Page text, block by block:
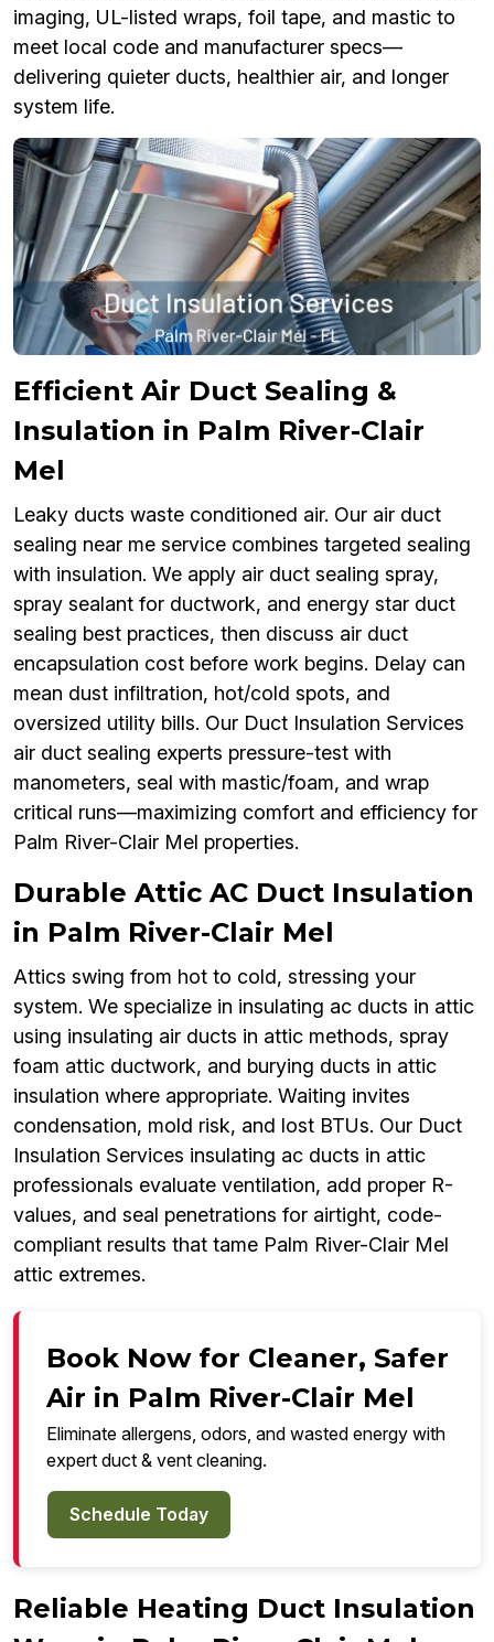
imaging, UL-listed wraps, foil tape, and mastic to
meet local code and manufacturer specs—
delivering quieter ducts, healthier air, and longer
system life.
Efficient Air Duct Sealing &
Insulation in Palm River-Clair
Mel
Leaky ducts waste conditioned air. Our air duct
sealing near me service combines targeted sealing
with insulation. We apply air duct sealing spray,
spray sealant for ductwork, and energy star duct
sealing best practices, then discuss air duct
encapsulation cost before work begins. Delay can
mean dust infiltration, hot/cold spots, and
oversized utility bills. Our Duct Insulation Services
air duct sealing experts pressure-test with
manometers, seal with mastic/foam, and wrap
critical runs—maximizing comfort and efficiency for
Palm River-Clair Mel properties.
Durable Attic AC Duct Insulation
in Palm River-Clair Mel
Attics swing from hot to cold, stressing your
system. We specialize in insulating ac ducts in attic
using insulating air ducts in attic methods, spray
foam attic ductwork, and burying ducts in attic
insulation where appropriate. Waiting invites
condensation, mold risk, and lost BTUs. Our Duct
Insulation Services insulating ac ducts in attic
professionals evaluate ventilation, add proper R-
values, and seal penetrations for airtight, code-
compliant results that tame Palm River-Clair Mel
attic extremes.
Book Now for Cleaner, Safer
Air in Palm River-Clair Mel
Eliminate allergens, odors, and wasted energy with
expert duct & vent cleaning.
Schedule Today
Reliable Heating Duct Insulation